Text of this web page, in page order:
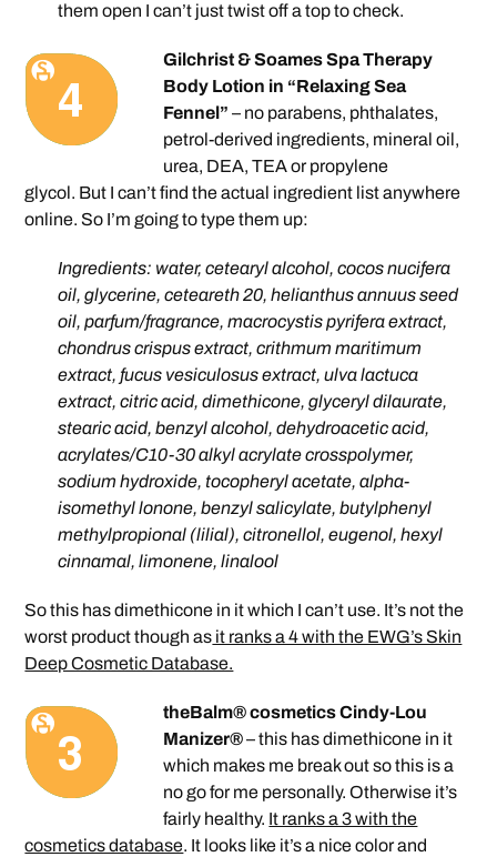
them open I can’t just twist off a top to check.
Gilchrist & Soames Spa Therapy
Body Lotion in “Relaxing Sea
Fennel”– no parabens, phthalates,
petrol-derived ingredients, mineral oil,
urea, DEA, TEA or propylene
glycol. But I can’t find the actual ingredient list anywhere
online. So I’m going to type them up:
Ingredients: water, cetearyl alcohol, cocos nucifera
oil, glycerine, ceteareth 20, helianthus annuus seed
oil, parfum/fragrance, macrocystis pyrifera extract,
chondrus crispus extract, crithmum maritimum
extract, fucus vesiculosus extract, ulva lactuca
extract, citric acid, dimethicone, glyceryl dilaurate,
stearic acid, benzyl alcohol, dehydroacetic acid,
acrylates/C10-30 alkyl acrylate crosspolymer,
sodium hydroxide, tocopheryl acetate, alpha-
isomethyl lonone, benzyl salicylate, butylphenyl
methylpropional (lilial), citronellol, eugenol, hexyl
cinnamal, limonene, linalool
So this has dimethicone in it which I can’t use. It’s not the
worst product though as it ranks a 4 with the EWG’s Skin
Deep Cosmetic Database.
theBalm® cosmetics Cindy-Lou
Manizer®– this has dimethicone in it
which makes me break out so this is a
no go for me personally. Otherwise it’s
fairly healthy. It ranks a 3 with the
cosmetics database. It looks like it’s a nice color and